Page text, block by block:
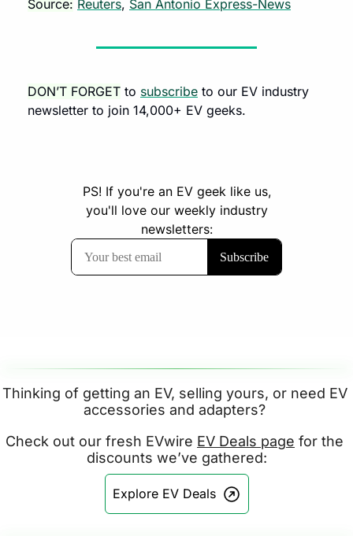
Source: Reuters, San Antonio Express-News
DON’T FORGET to subscribe to our EV industry
newsletter to join 14,000+ EV geeks.
Thinking of getting an EV, selling yours, or need EV
accessories and adapters?
Check out our fresh EVwire EV Deals page for the
discounts we’ve gathered:
Explore EV Deals